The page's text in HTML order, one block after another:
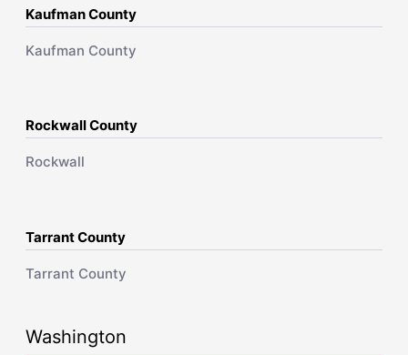
Kaufman County
Kaufman County
Rockwall County
Rockwall
Tarrant County
Tarrant County
Washington